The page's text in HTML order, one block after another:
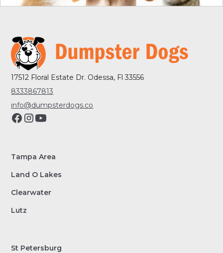
17512 Floral Estate Dr. Odessa, Fl 33556
8333867813
info@dumpsterdogs.co
Tampa Area
Land O Lakes
Clearwater
Lutz
St Petersburg